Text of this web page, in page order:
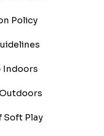
Policy
Indoors
Soft Play